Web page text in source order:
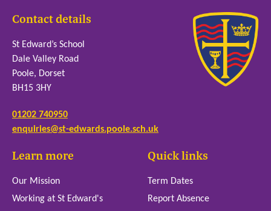
Contact details
St Edward’s School
Dale Valley Road
Poole, Dorset
BH15 3HY
01202 740950
enquiries@st-edwards.poole.sch.uk
Learn more
Our Mission
Working at St Edward's
Quick links
Term Dates
Report Absence